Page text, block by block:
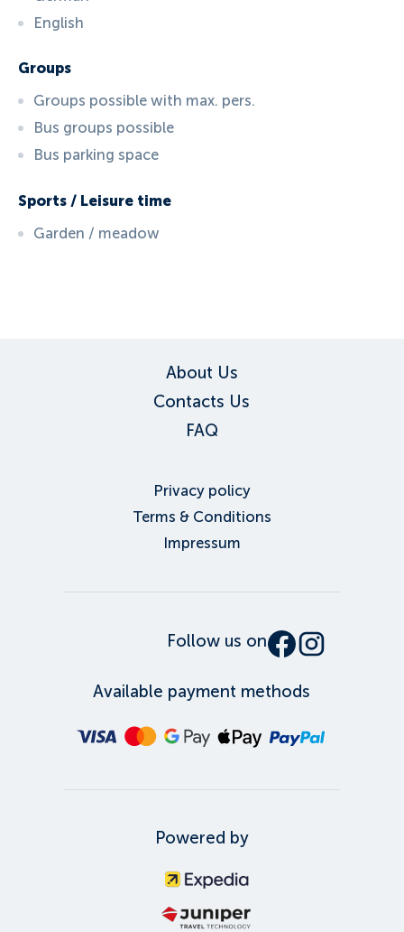
English
Groups
Groups possible with max. pers.
Bus groups possible
Bus parking space
Sports / Leisure time
Garden / meadow
About Us
Contacts Us
FAQ
Privacy policy
Terms & Conditions
Impressum
Follow us on
Available payment methods
Powered by